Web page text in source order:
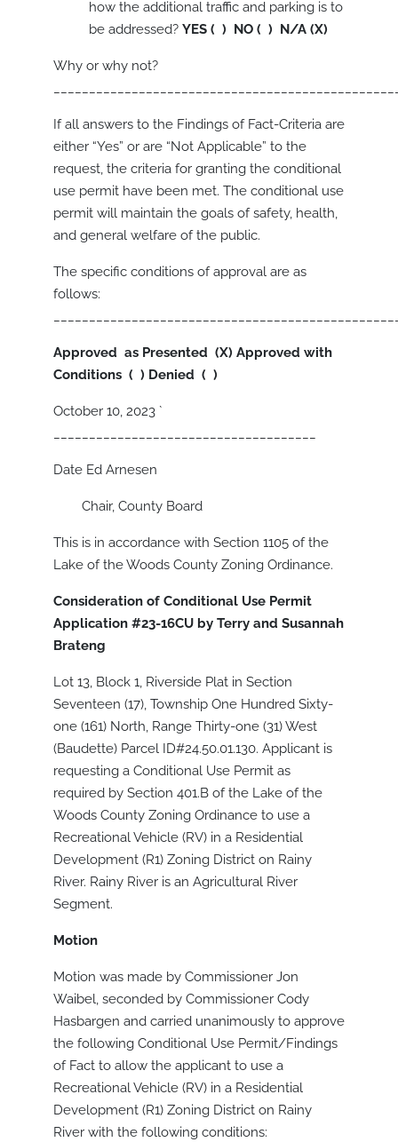
how the additional traffic and parking is to
be addressed? YES ( ) NO ( ) N/A (X)
Why or why not?
If all answers to the Findings of Fact-Criteria are
either “Yes” or are “Not Applicable” to the
request, the criteria for granting the conditional
use permit have been met. The conditional use
permit will maintain the goals of safety, health,
and general welfare of the public.
The specific conditions of approval are as
follows:
Approved as Presented (X) Approved with
Conditions ( ) Denied ( )
October 10, 2023 `
Date Ed Arnesen
Chair, County Board
This is in accordance with Section 1105 of the
Lake of the Woods County Zoning Ordinance.
Consideration of Conditional Use Permit
Application #23-16CU by Terry and Susannah
Brateng
Lot 13, Block 1, Riverside Plat in Section
Seventeen (17), Township One Hundred Sixty-
one (161) North, Range Thirty-one (31) West
(Baudette) Parcel ID#24.50.01.130. Applicant is
requesting a Conditional Use Permit as
required by Section 401.B of the Lake of the
Woods County Zoning Ordinance to use a
Recreational Vehicle (RV) in a Residential
Development (R1) Zoning District on Rainy
River. Rainy River is an Agricultural River
Segment.
Motion
Motion was made by Commissioner Jon
Waibel, seconded by Commissioner Cody
Hasbargen and carried unanimously to approve
the following Conditional Use Permit/Findings
of Fact to allow the applicant to use a
Recreational Vehicle (RV) in a Residential
Development (R1) Zoning District on Rainy
River with the following conditions: